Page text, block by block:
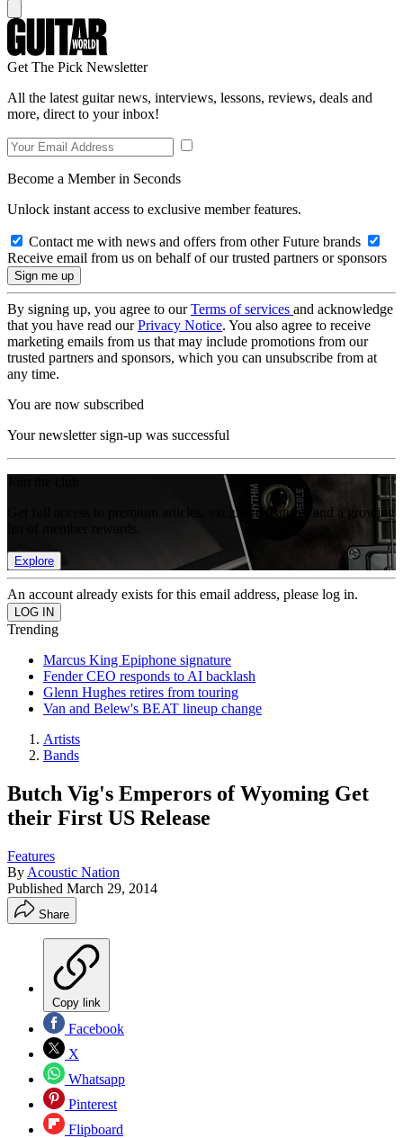
Get The Pick Newsletter
All the latest guitar news, interviews, lessons, reviews, deals and
more, direct to your inbox!
Become a Member in Seconds
Unlock instant access to exclusive member features.
Contact me with news and offers from other Future brands
Receive email from us on behalf of our trusted partners or sponsors
By signing up, you agree to ourTerms of services and acknowledge
that you have read ourPrivacy Notice. You also agree to receive
marketing emails from us that may include promotions from our
trusted partners and sponsors, which you can unsubscribe from at
any time.
You are now subscribed
Your newsletter sign-up was successful
Get full access to premium articles, exclusive features and a growing
Explore
An account already exists for this email address, please log in.
Trending
Marcus King Epiphone signature
Fender CEO responds to AI backlash
Glenn Hughes retires from touring
Van and Belew's BEAT lineup change
Artists
Bands
Butch Vig's Emperors of Wyoming Get
their First US Release
Features
By Acoustic Nation
Published March 29, 2014
Share
Copy link
Facebook
X
Whatsapp
Pinterest
Flipboard